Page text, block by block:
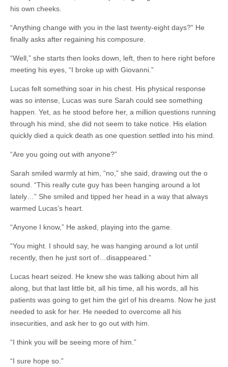
his own cheeks.
“Anything change with you in the last twenty-eight days?” He
finally asks after regaining his composure.
“Well,” she starts then looks down, left, then to here right before
meeting his eyes, “I broke up with Giovanni.”
Lucas felt something soar in his chest. His physical response
was so intense, Lucas was sure Sarah could see something
happen. Yet, as he stood before her, a million questions running
through his mind, she did not seem to take notice. His elation
quickly died a quick death as one question settled into his mind.
“Are you going out with anyone?”
Sarah smiled warmly at him, “no,” she said, drawing out the o
sound. “This really cute guy has been hanging around a lot
lately…” She smiled and tipped her head in a way that always
warmed Lucas’s heart.
“Anyone I know,” He asked, playing into the game.
“You might. I should say, he was hanging around a lot until
recently, then he just sort of…disappeared.”
Lucas heart seized. He knew she was talking about him all
along, but that last little bit, all his time, all his words, all his
patients was going to get him the girl of his dreams. Now he just
needed to ask for her. He needed to overcome all his
insecurities, and ask her to go out with him.
“I think you will be seeing more of him.”
“I sure hope so.”